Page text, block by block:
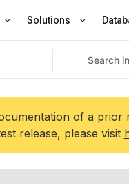
Solutions
of a prior
release, please visit